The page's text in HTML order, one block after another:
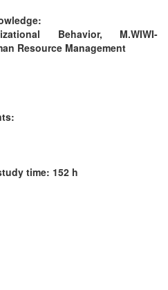
Behavior, M.WIWI-
Resource Management
time: 152 h